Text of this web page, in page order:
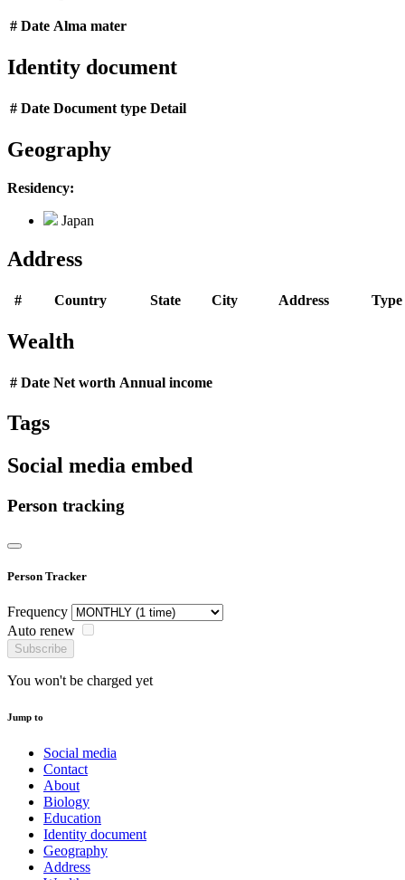
# Date Alma mater
Identity document
# Date Document type Detail
Geography
Residency:
Japan
Address
# Country State City Address Type
Wealth
# Date Net worth Annual income
Tags
Social media embed
Person tracking
Person Tracker
Frequency
Auto renew
Subscribe
You won't be charged yet
Jump to
Social media
Contact
About
Biology
Education
Identity document
Geography
Address